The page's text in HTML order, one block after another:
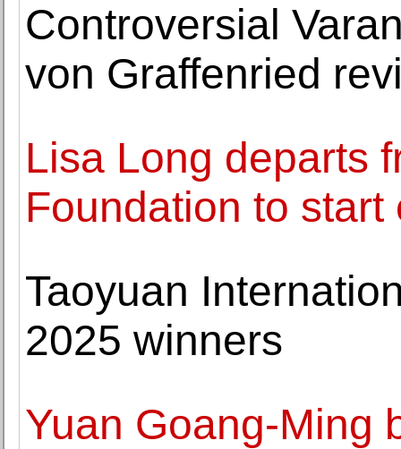
Controversial
von Graffenried
Lisa Long departs
Foundation to
Taoyuan
2025 winners
Yuan Goang-Ming